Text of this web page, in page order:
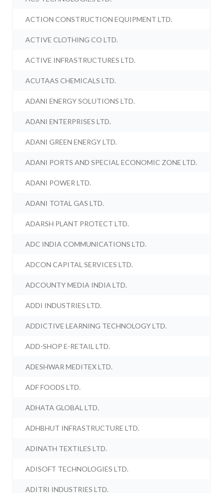
ACTION CONSTRUCTION EQUIPMENT LTD.
ACTIVE CLOTHING CO LTD.
ACTIVE INFRASTRUCTURES LTD.
ACUTAAS CHEMICALS LTD.
ADANI ENERGY SOLUTIONS LTD.
ADANI ENTERPRISES LTD.
ADANI GREEN ENERGY LTD.
ADANI PORTS AND SPECIAL ECONOMIC ZONE LTD.
ADANI POWER LTD.
ADANI TOTAL GAS LTD.
ADARSH PLANT PROTECT LTD.
ADC INDIA COMMUNICATIONS LTD.
ADCON CAPITAL SERVICES LTD.
ADCOUNTY MEDIA INDIA LTD.
ADDI INDUSTRIES LTD.
ADDICTIVE LEARNING TECHNOLOGY LTD.
ADD-SHOP E-RETAIL LTD.
ADESHWAR MEDITEX LTD.
ADF FOODS LTD.
ADHATA GLOBAL LTD.
ADHBHUT INFRASTRUCTURE LTD.
ADINATH TEXTILES LTD.
ADISOFT TECHNOLOGIES LTD.
ADITRI INDUSTRIES LTD.